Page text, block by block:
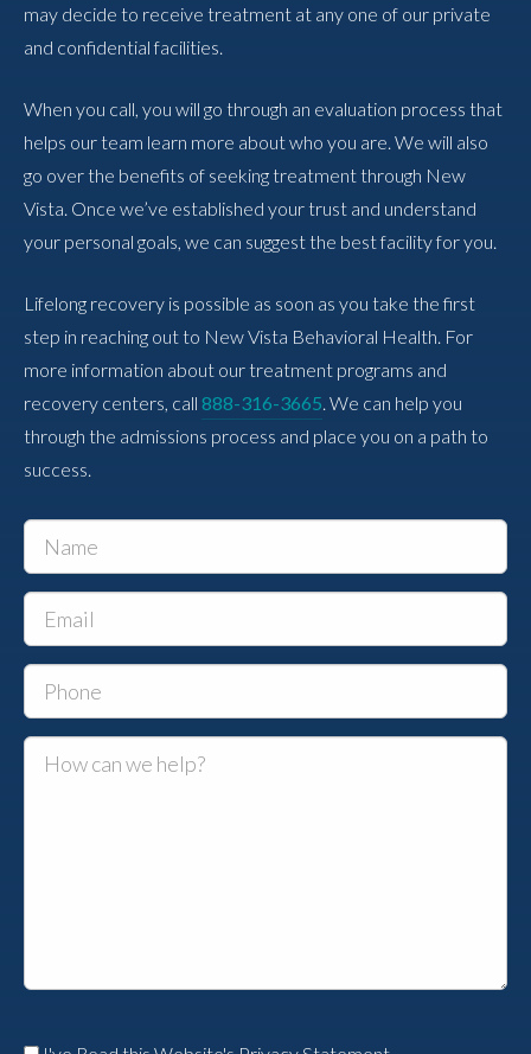
may decide to receive treatment at any one of our private
and confidential facilities.
When you call, you will go through an evaluation process that
helps our team learn more about who you are. We will also
go over the benefits of seeking treatment through New
Vista. Once we’ve established your trust and understand
your personal goals, we can suggest the best facility for you.
Lifelong recovery is possible as soon as you take the first
step in reaching out to New Vista Behavioral Health. For
more information about our treatment programs and
recovery centers, call 888-316-3665 . We can help you
through the admissions process and place you on a path to
success.